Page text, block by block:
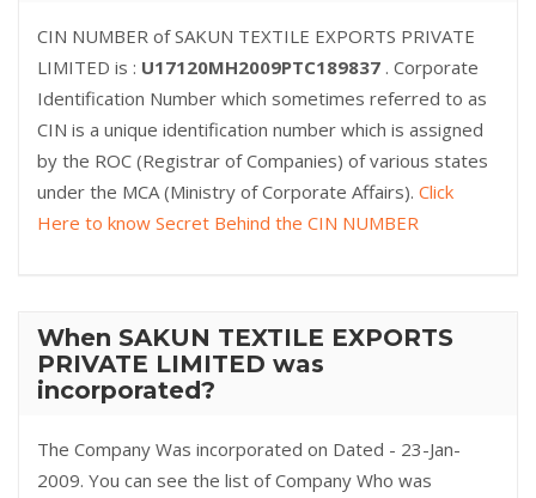
CIN NUMBER of SAKUN TEXTILE EXPORTS PRIVATE
LIMITED is : U17120MH2009PTC189837 . Corporate
Identification Number which sometimes referred to as
CIN is a unique identification number which is assigned
by the ROC (Registrar of Companies) of various states
under the MCA (Ministry of Corporate Affairs). Click
Here to know Secret Behind the CIN NUMBER
When SAKUN TEXTILE EXPORTS
PRIVATE LIMITED was
incorporated?
The Company Was incorporated on Dated - 23-Jan-
2009. You can see the list of Company Who was